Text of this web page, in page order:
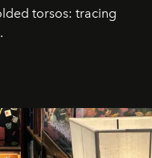
torsos: tracing